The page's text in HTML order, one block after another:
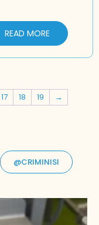
READ MORE
17 18 19 →
@CRIMINISI